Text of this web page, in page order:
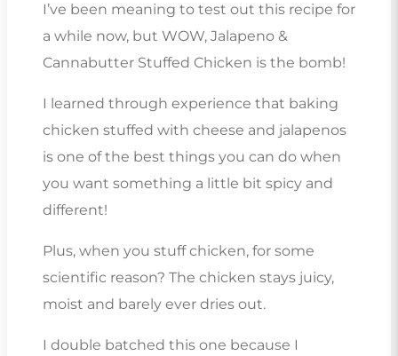
I’ve been meaning to test out this recipe for
a while now, but WOW, Jalapeno &
Cannabutter Stuffed Chicken is the bomb!
I learned through experience that baking
chicken stuffed with cheese and jalapenos
is one of the best things you can do when
you want something a little bit spicy and
different!
Plus, when you stuff chicken, for some
scientific reason? The chicken stays juicy,
moist and barely ever dries out.
I double batched this one because I